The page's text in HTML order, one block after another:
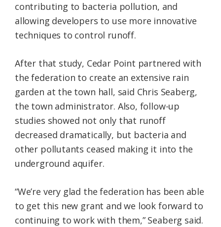
contributing to bacteria pollution, and
allowing developers to use more innovative
techniques to control runoff.
After that study, Cedar Point partnered with
the federation to create an extensive rain
garden at the town hall, said Chris Seaberg,
the town administrator. Also, follow-up
studies showed not only that runoff
decreased dramatically, but bacteria and
other pollutants ceased making it into the
underground aquifer.
“We’re very glad the federation has been able
to get this new grant and we look forward to
continuing to work with them,” Seaberg said.